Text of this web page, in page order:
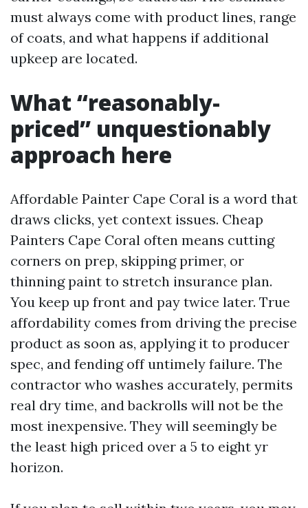
must always come with product lines, range
of coats, and what happens if additional
upkeep are located.
What “reasonably-
priced” unquestionably
approach here
Affordable Painter Cape Coral is a word that
draws clicks, yet context issues. Cheap
Painters Cape Coral often means cutting
corners on prep, skipping primer, or
thinning paint to stretch insurance plan.
You keep up front and pay twice later. True
affordability comes from driving the precise
product as soon as, applying it to producer
spec, and fending off untimely failure. The
contractor who washes accurately, permits
real dry time, and backrolls will not be the
most inexpensive. They will seemingly be
the least high priced over a 5 to eight yr
horizon.